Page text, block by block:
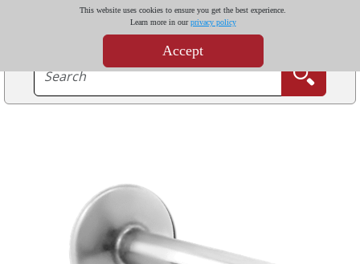
This website uses cookies to ensure you get the best experience.
Learn more in ourprivacy policy
Accept